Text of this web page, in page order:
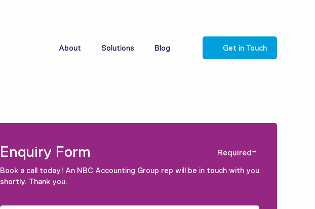
About Solutions Blog Get in Touch
Enquiry Form Required*
Book a call today! An NBC Accounting Group rep will be in touch with you
shortly. Thank you.